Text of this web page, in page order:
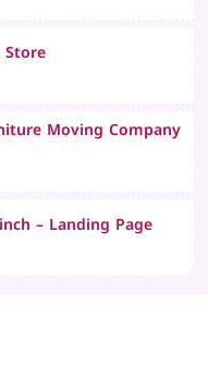
Moving Company
– Landing Page